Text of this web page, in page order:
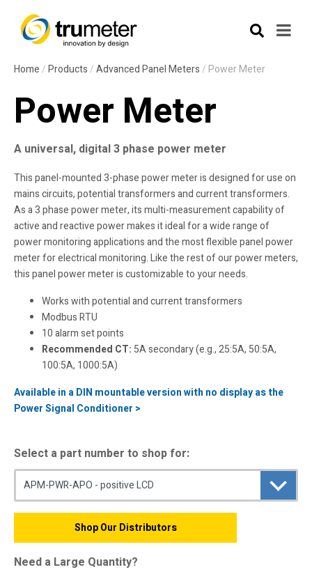
Home/Products/Advanced Panel Meters/ Power Meter
Power Meter
A universal, digital 3 phase power meter
This panel-mounted 3-phase power meter is designed for use on
mains circuits, potential transformers and current transformers.
As a 3 phase power meter, its multi-measurement capability of
active and reactive power makes it ideal for a wide range of
power monitoring applications and the most flexible panel power
meter for electrical monitoring. Like the rest of our power meters,
this panel power meter is customizable to your needs.
Works with potential and current transformers
Modbus RTU
10 alarm set points
Recommended CT: 5A secondary (e.g., 25:5A, 50:5A,
100:5A, 1000:5A)
Available in a DIN mountable version with no display as the
Power Signal Conditioner >
Select a part number to shop for:
Shop Our Distributors
Need a Large Quantity?